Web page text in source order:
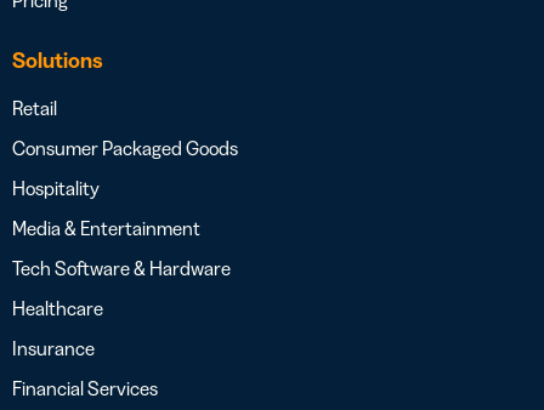
Solutions
Retail
Consumer Packaged Goods
Hospitality
Media & Entertainment
Tech Software & Hardware
Healthcare
Insurance
Financial Services